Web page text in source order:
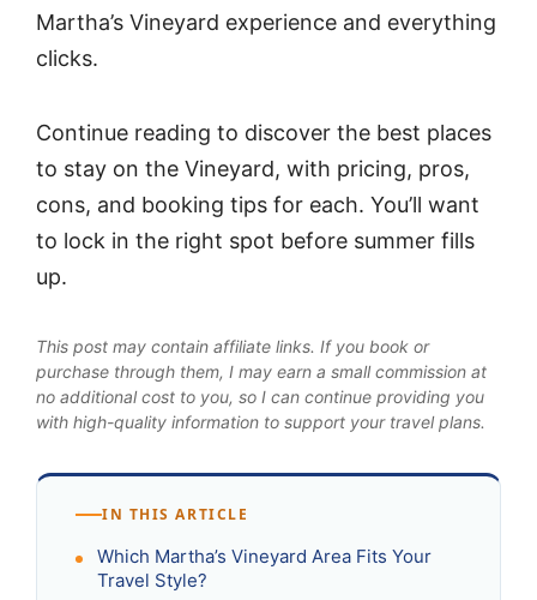
Martha’s Vineyard experience and everything
clicks.
Continue reading to discover the best places
to stay on the Vineyard, with pricing, pros,
cons, and booking tips for each. You’ll want
to lock in the right spot before summer fills
up.
This post may contain affiliate links. If you book or
purchase through them, I may earn a small commission at
no additional cost to you, so I can continue providing you
with high-quality information to support your travel plans.
IN THIS ARTICLE
Which Martha’s Vineyard Area Fits Your
Travel Style?